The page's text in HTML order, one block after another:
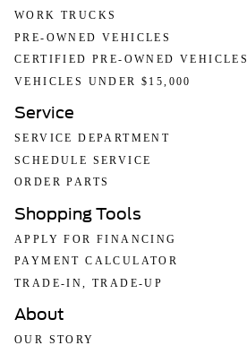
WORK TRUCKS
PRE-OWNED VEHICLES
CERTIFIED PRE-OWNED VEHICLES
VEHICLES UNDER $15,000
Service
SERVICE DEPARTMENT
SCHEDULE SERVICE
ORDER PARTS
Shopping Tools
APPLY FOR FINANCING
PAYMENT CALCULATOR
TRADE-IN, TRADE-UP
About
OUR STORY